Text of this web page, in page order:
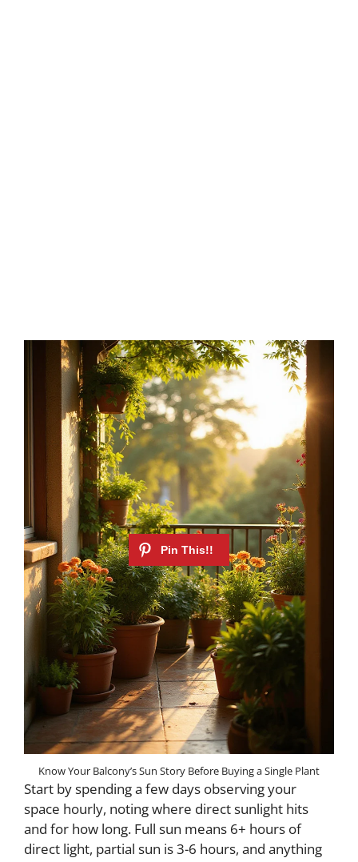
Know Your Balcony’s Sun Story Before Buying a Single Plant
Start by spending a few days observing your
space hourly, noting where direct sunlight hits
and for how long. Full sun means 6+ hours of
direct light, partial sun is 3-6 hours, and anything